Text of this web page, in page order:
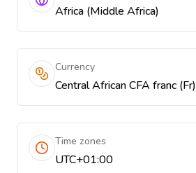
Africa (Middle Africa)
Currency
Central African CFA franc (Fr)
Time zones
UTC+01:00